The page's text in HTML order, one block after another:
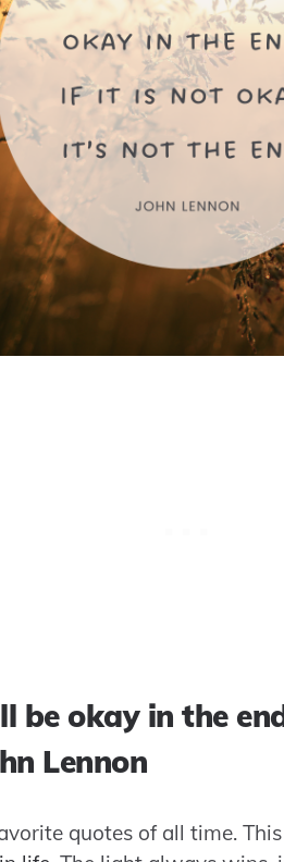
be okay in the
Lennon
quotes of all time.